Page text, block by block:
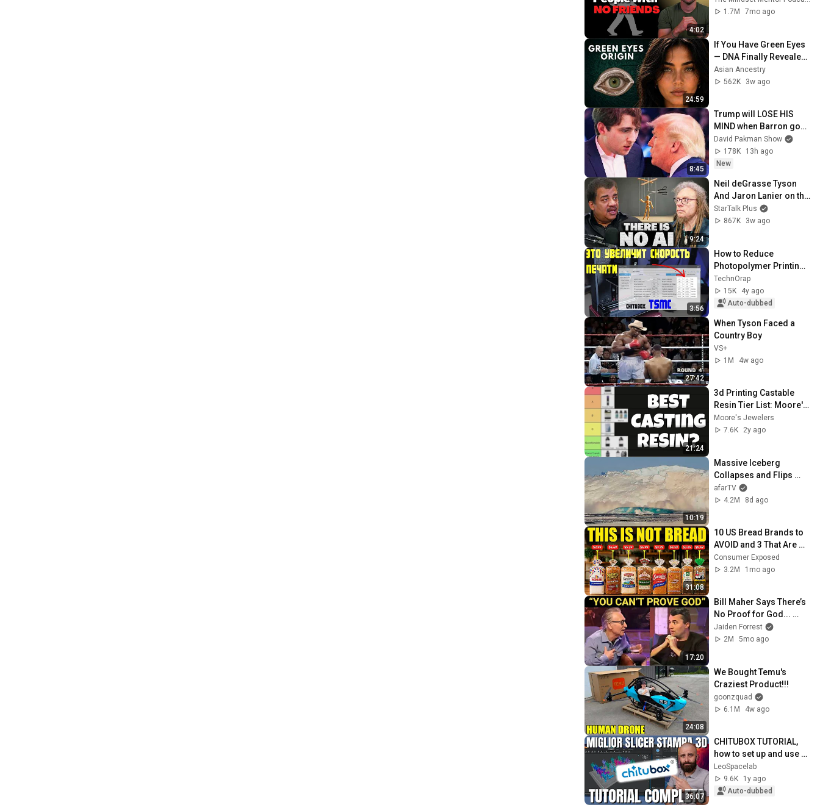
4:02
1.7M
7mo ago
24:59
If You Have Green Eyes
— DNA Finally Revealed
Where They Really
Come From
Asian Ancestry
562K
3w ago
8:45
Trump will LOSE HIS
MIND when Barron goes
down
David Pakman Show
178K
13h ago
New
9:24
Neil deGrasse Tyson
And Jaron Lanier on the
AI Illusion
StarTalk Plus
867K
3w ago
3:56
How to Reduce
Photopolymer Printing
Time/ TSMC Chitubox
TechnOrap
15K
4y ago
Auto-dubbed
27:42
When Tyson Faced a
Country Boy
VS+
1M
4w ago
21:24
3d Printing Castable
Resin Tier List: Moore's
Jewelers
Moore's Jewelers
7.6K
2y ago
10:19
Massive Iceberg
Collapses and Flips
Over in Ilulissat,
Greenland | Full Event in
afarTV
4.2M
8d ago
31:08
10 US Bread Brands to
AVOID and 3 That Are
Actually Safe
Consumer Exposed
3.2M
1mo ago
17:20
Bill Maher Says There’s
No Proof for God...
Then THIS Happens
Jaiden Forrest
2M
5mo ago
24:08
We Bought Temu's
Craziest Product!!!
goonzquad
6.1M
4w ago
36:07
CHITUBOX TUTORIAL,
how to set up and use
Chitubox for perfect 3D
prints.
LeoSpacelab
9.6K
1y ago
Auto-dubbed